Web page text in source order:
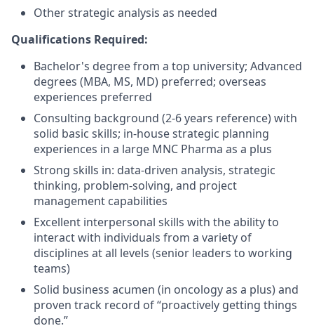
Other strategic analysis as needed
Qualifications Required:
Bachelor's degree from a top university; Advanced
degrees (MBA, MS, MD) preferred; overseas
experiences preferred
Consulting background (2-6 years reference) with
solid basic skills; in-house strategic planning
experiences in a large MNC Pharma as a plus
Strong skills in: data-driven analysis, strategic
thinking, problem-solving, and project
management capabilities
Excellent interpersonal skills with the ability to
interact with individuals from a variety of
disciplines at all levels (senior leaders to working
teams)
Solid business acumen (in oncology as a plus) and
proven track record of “proactively getting things
done.”